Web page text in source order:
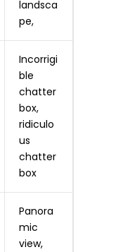
landsca
pe,
Incorrigi
ble
chatter
box,
ridiculo
us
chatter
box
Panora
mic
view,